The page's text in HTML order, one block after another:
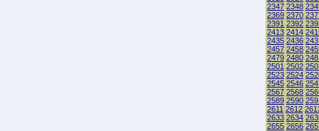
2347 2348
2369 2370
2391 2392
2413 2414
2435 2436
2457 2458
2479 2480
2501 2502
2523 2524
2545 2546
2567 2568
2589 2590
2611 2612
2633 2634
2655 2656